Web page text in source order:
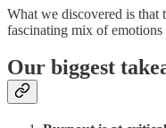
What we discovered is that
fascinating mix of emotions
Our biggest